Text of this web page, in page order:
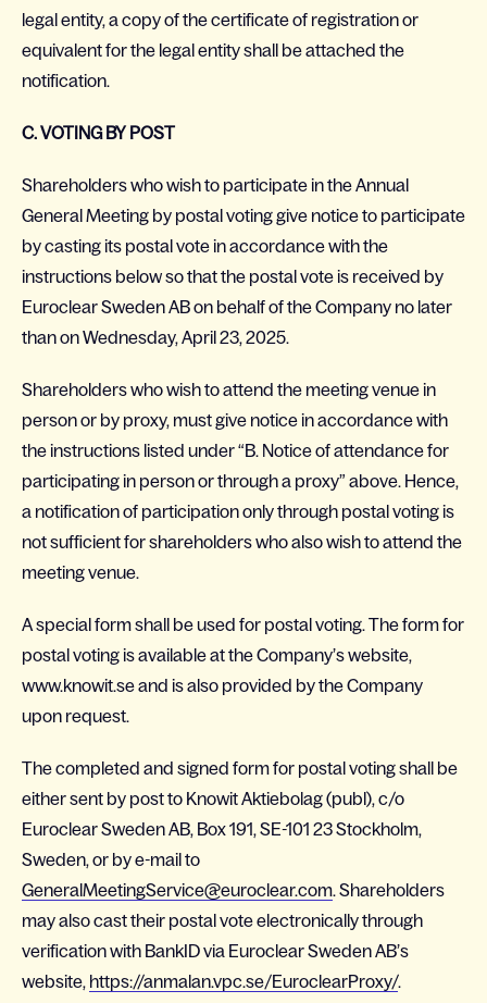
legal entity, a copy of the certificate of registration or
equivalent for the legal entity shall be attached the
notification.
C. VOTING BY POST
Shareholders who wish to participate in the Annual
General Meeting by postal voting give notice to participate
by casting its postal vote in accordance with the
instructions below so that the postal vote is received by
Euroclear Sweden AB on behalf of the Company no later
than on Wednesday, April 23, 2025.
Shareholders who wish to attend the meeting venue in
person or by proxy, must give notice in accordance with
the instructions listed under “B. Notice of attendance for
participating in person or through a proxy” above. Hence,
a notification of participation only through postal voting is
not sufficient for shareholders who also wish to attend the
meeting venue.
A special form shall be used for postal voting. The form for
postal voting is available at the Company’s website,
www.knowit.se and is also provided by the Company
upon request.
The completed and signed form for postal voting shall be
either sent by post to Knowit Aktiebolag (publ), c/o
Euroclear Sweden AB, Box 191, SE-101 23 Stockholm,
Sweden, or by e-mail to
GeneralMeetingService@euroclear.com. Shareholders
may also cast their postal vote electronically through
verification with BankID via Euroclear Sweden AB’s
website, https://anmalan.vpc.se/EuroclearProxy/.